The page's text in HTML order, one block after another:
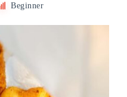
Beginner